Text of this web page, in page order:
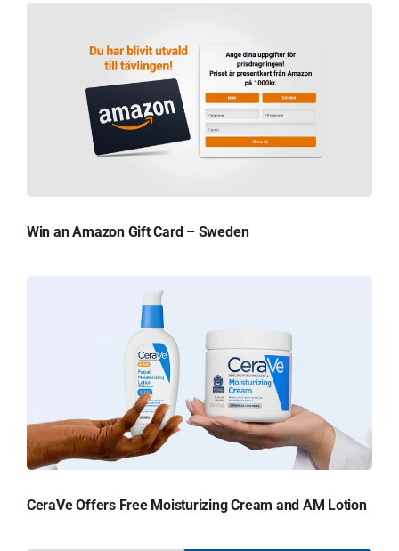
Win an Amazon Gift Card – Sweden
CeraVe Offers Free Moisturizing Cream and AM Lotion